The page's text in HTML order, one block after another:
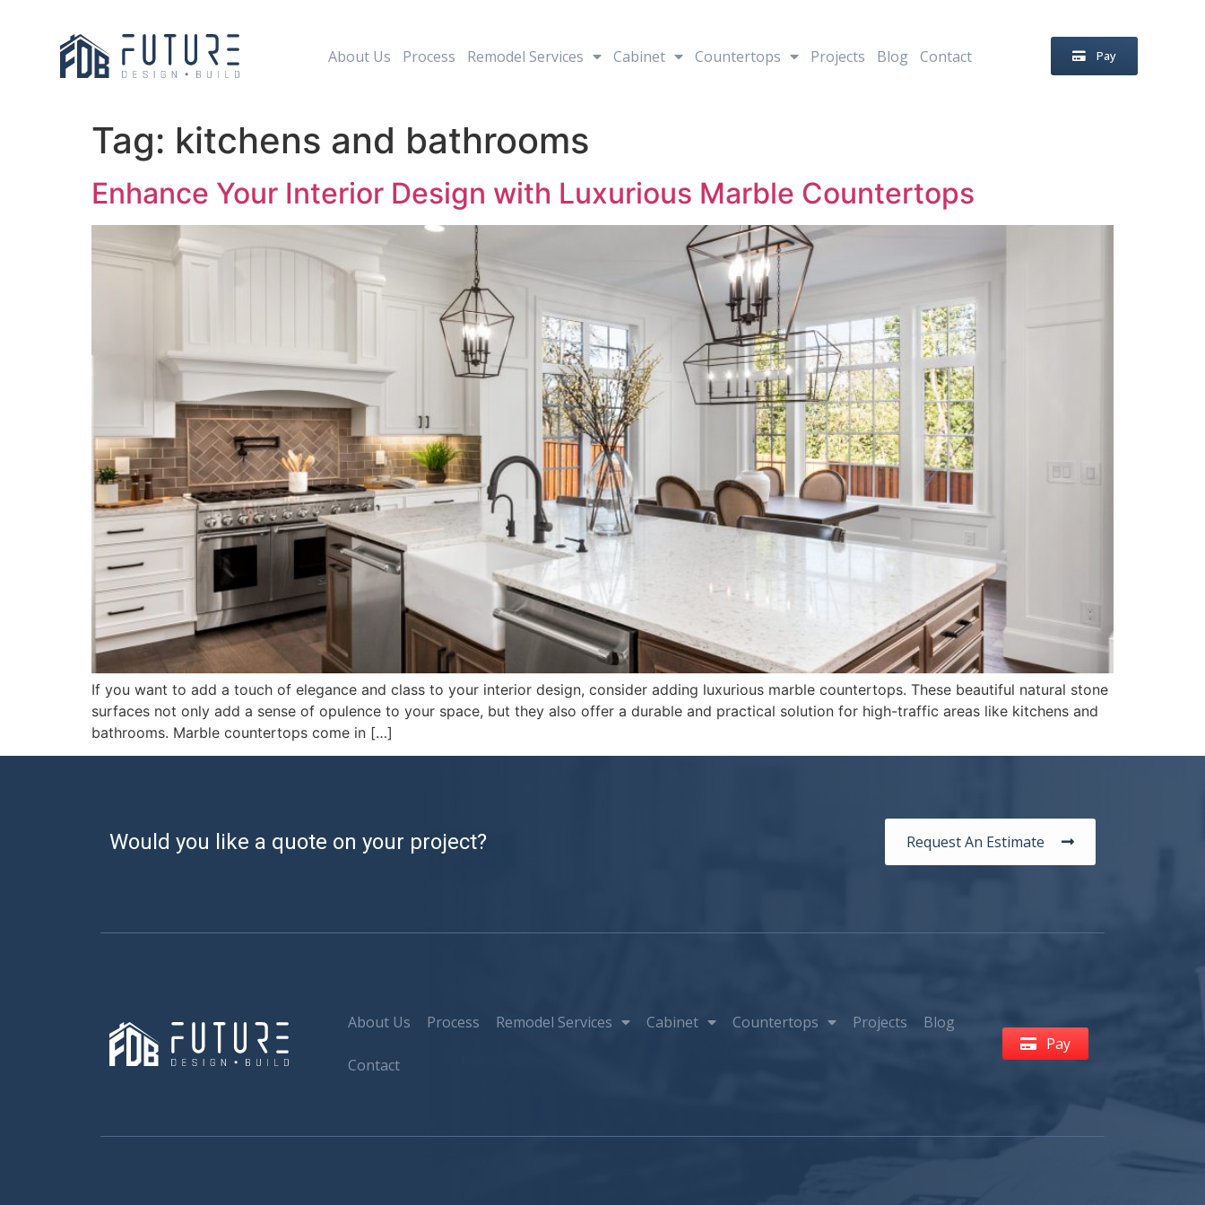
About Us Process Remodel Services Cabinet Countertops Projects Blog Contact Pay
Tag: kitchens and bathrooms
Enhance Your Interior Design with Luxurious Marble Countertops
If you want to add a touch of elegance and class to your interior design, consider adding luxurious marble countertops. These beautiful natural stone
surfaces not only add a sense of opulence to your space, but they also offer a durable and practical solution for high-traffic areas like kitchens and
bathrooms. Marble countertops come in […]
Would you like a quote on your project? Request An Estimate
About Us Process Remodel Services Cabinet Countertops Projects Blog
Contact
Pay